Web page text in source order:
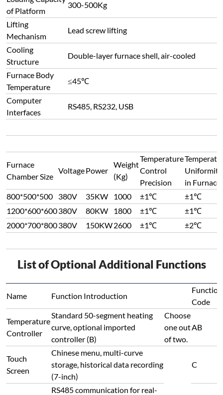
of Platform
300-500Kg
Lifting
Mechanism
Lead screw lifting
Cooling
Structure
Double-layer furnace shell, air-cooled
Furnace Body
Temperature
≤45℃
Computer
Interfaces
RS485, RS232, USB
Furnace
Chamber Size
VoltagePower
Weight
(Kg)
Temperature
Control
Precision
Uniformity
in Furnace
800*500*500
380V 35KW 1000 ±1℃
±1℃
1200*600*600380V 80KW 1800 ±1℃
±1℃
2000*700*800380V 150KW2600 ±1℃ ±2℃
List of Optional Additional Functions
Name Function Introduction
Function
Code
Temperature
Controller
Standard 50-segment heating
curve, optional imported
controller (B)
Choose
one out
of two.
AB
Touch
Screen
Chinese menu, multi-curve
storage, historical data recording
(7-inch)
C
RS485 communication for real-